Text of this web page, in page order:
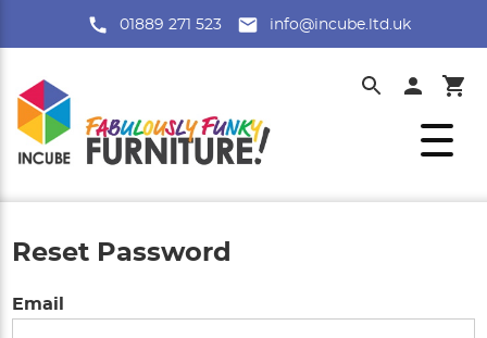
01889 271 523 info@incube.ltd.uk
Reset Password
Email